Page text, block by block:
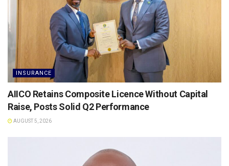
INSURANCE
AIICO Retains Composite Licence Without Capital
Raise, Posts Solid Q2 Performance
AUGUST 5, 2026